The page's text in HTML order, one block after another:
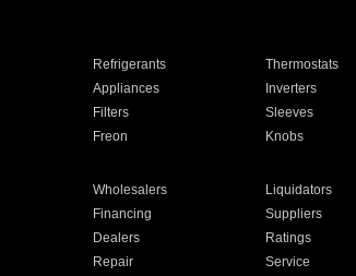
Refrigerants Thermostats
Appliances Inverters
Filters Sleeves
Freon Knobs
Wholesalers Liquidators
Financing Suppliers
Dealers Ratings
Repair Service